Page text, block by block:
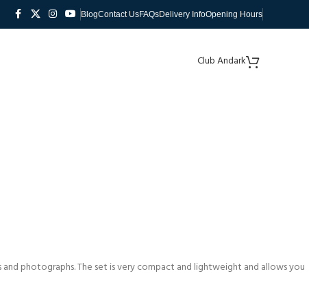
BlogContact UsFAQsDelivery InfoOpening Hours
Club Andark
photographs. The set is very compact and lightweight and allows you